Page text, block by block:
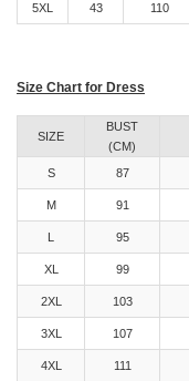
5XL 43 110
Size Chart for Dress
SIZE
BUST
(CM)
S
87
M 91
95
XL 99
2XL 103
3XL 107
4XL 111